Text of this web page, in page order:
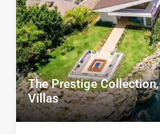
The Prestige
Villas